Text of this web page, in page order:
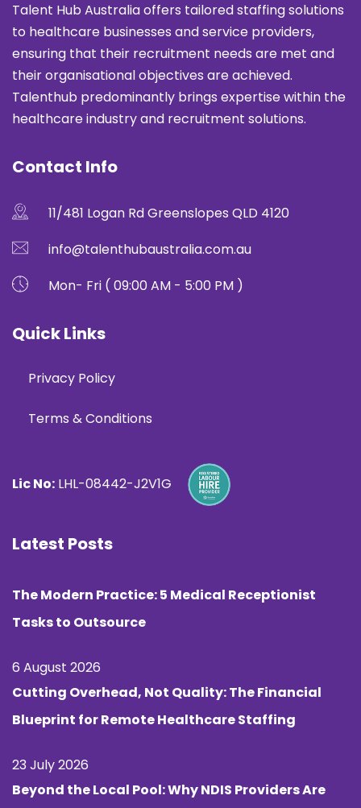
Talent Hub Australia offers tailored staffing solutions
to healthcare businesses and service providers,
ensuring that their recruitment needs are met and
their organisational objectives are achieved.
Talenthub predominantly brings expertise within the
healthcare industry and recruitment solutions.
Contact Info
11/481 Logan Rd Greenslopes QLD 4120
info@talenthubaustralia.com.au
Mon- Fri ( 09:00 AM - 5:00 PM )
Quick Links
Privacy Policy
Terms & Conditions
Lic No: LHL-08442-J2V1G
Latest Posts
The Modern Practice: 5 Medical Receptionist
Tasks to Outsource
6 August 2026
Cutting Overhead, Not Quality: The Financial
Blueprint for Remote Healthcare Staffing
23 July 2026
Beyond the Local Pool: Why NDIS Providers Are